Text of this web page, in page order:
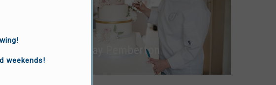
Lindsay Pemberton
weekends!